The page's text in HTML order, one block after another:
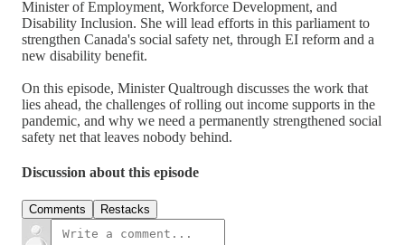
Minister of Employment, Workforce Development, and
Disability Inclusion. She will lead efforts in this parliament to
strengthen Canada's social safety net, through EI reform and a
new disability benefit.
On this episode, Minister Qualtrough discusses the work that
lies ahead, the challenges of rolling out income supports in the
pandemic, and why we need a permanently strengthened social
safety net that leaves nobody behind.
Discussion about this episode
Comments Restacks